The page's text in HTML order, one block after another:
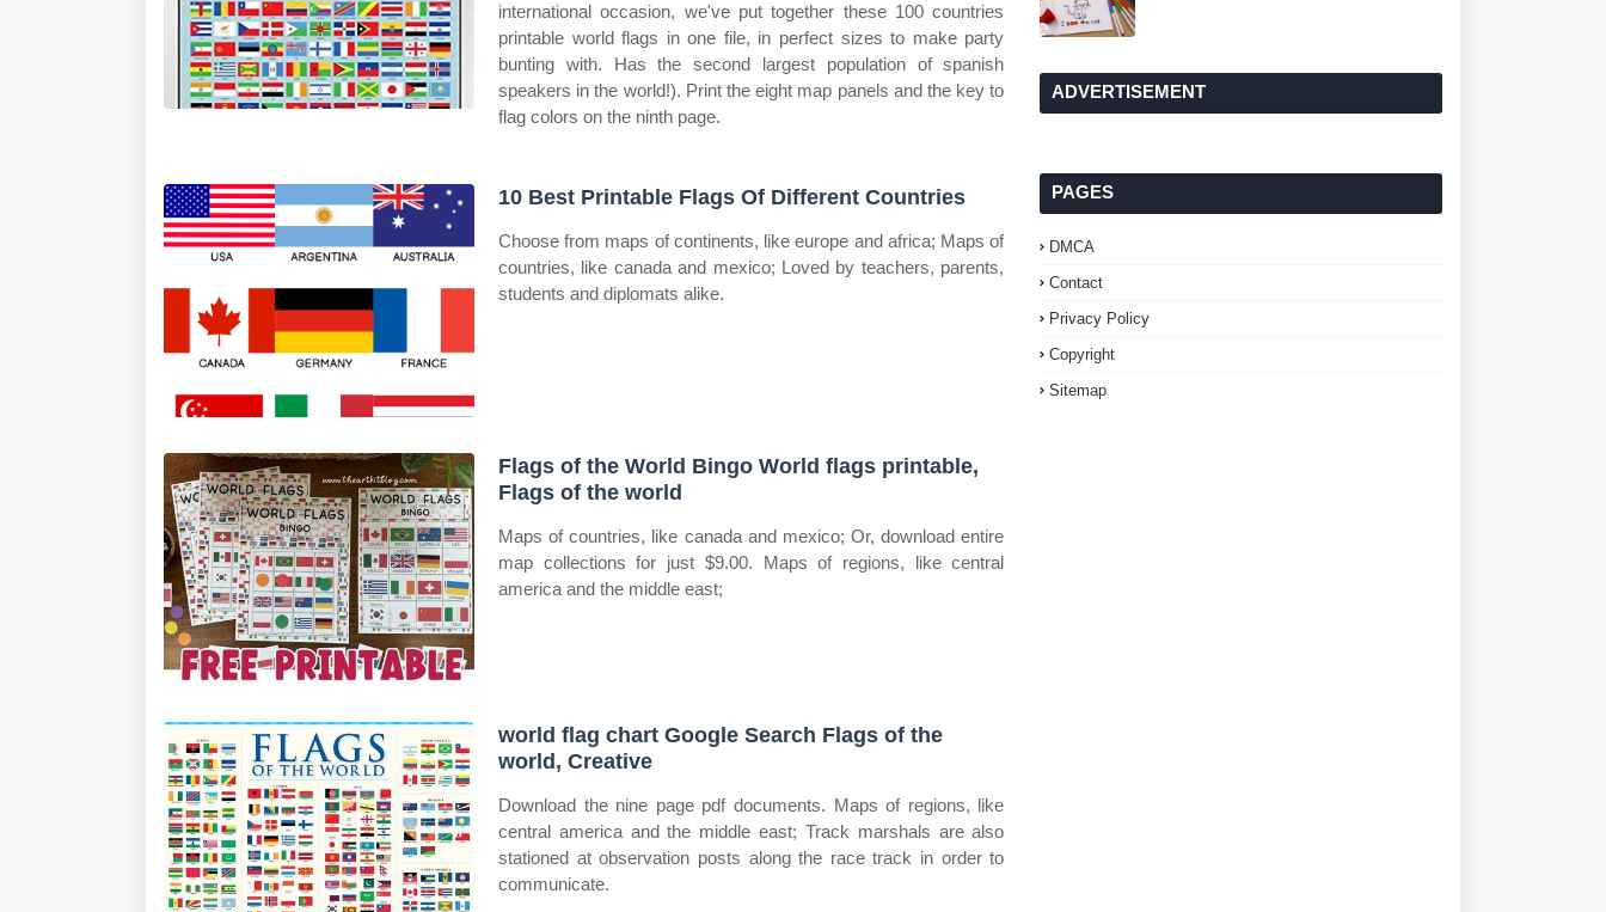
international occasion, we've put together these 100 countries
printable world flags in one file, in perfect sizes to make party
bunting with. Has the second largest population of spanish
speakers in the world!). Print the eight map panels and the key to
flag colors on the ninth page.
10 Best Printable Flags Of Different Countries
Choose from maps of continents, like europe and africa; Maps of
countries, like canada and mexico; Loved by teachers, parents,
students and diplomats alike.
Flags of the World Bingo World flags printable,
Flags of the world
Maps of countries, like canada and mexico; Or, download entire
map collections for just $9.00. Maps of regions, like central
america and the middle east;
world flag chart Google Search Flags of the
world, Creative
Download the nine page pdf documents. Maps of regions, like
central america and the middle east; Track marshals are also
stationed at observation posts along the race track in order to
communicate.
ADVERTISEMENT
PAGES
DMCA
Contact
Privacy Policy
Copyright
Sitemap